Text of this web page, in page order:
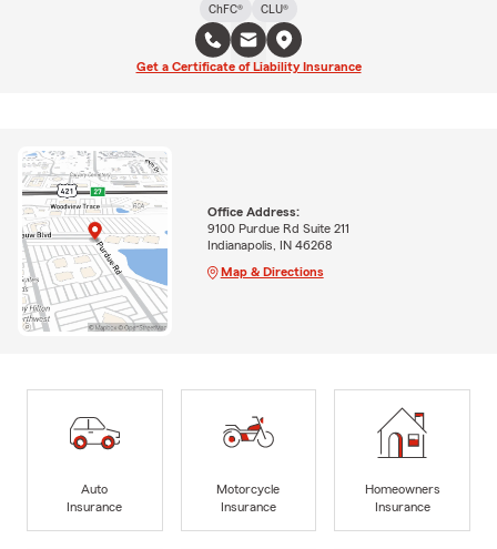
ChFC®
CLU®
Get a Certificate of Liability Insurance
Office Address:
9100 Purdue Rd Suite 211
Indianapolis, IN 46268
Map & Directions
Auto
Insurance
Motorcycle
Insurance
Homeowners
Insurance